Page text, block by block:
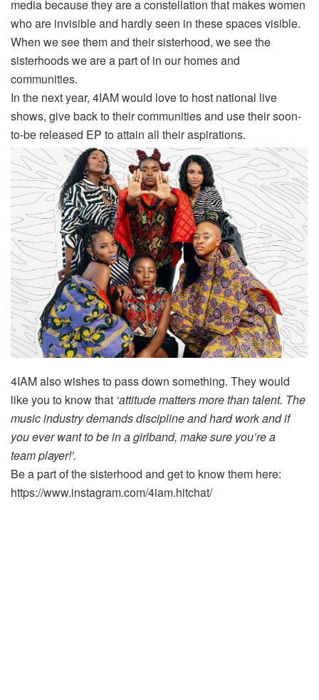
media because they are a constellation that makes women
who are invisible and hardly seen in these spaces visible.
When we see them and their sisterhood, we see the
sisterhoods we are a part of in our homes and
communities.
In the next year, 4IAM would love to host national live
shows, give back to their communities and use their soon-
to-be released EP to attain all their aspirations.
4IAM also wishes to pass down something. They would
like you to know that ‘attitude matters more than talent. The
music industry demands discipline and hard work and if
you ever want to be in a girlband, make sure you’re a
team player!’.
Be a part of the sisterhood and get to know them here:
https://www.instagram.com/4iam.hitchat/